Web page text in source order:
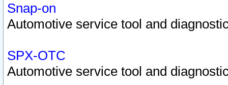
Snap-on
Automotive service tool and
SPX-OTC
Automotive service tool and